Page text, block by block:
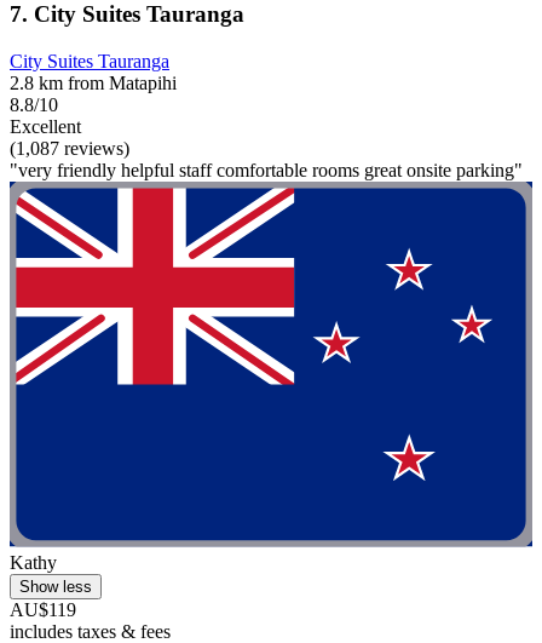
7. City Suites Tauranga
City Suites Tauranga
2.8 km from Matapihi
8.8/10
Excellent
(1,087 reviews)
"very friendly helpful staff comfortable rooms great onsite parking"
Kathy
Show less
AU$119
includes taxes & fees